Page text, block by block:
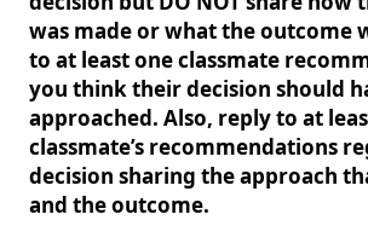
was made or what the outcome
to at least one classmate
you think their decision should
approached. Also, reply to at
classmate’s recommendations
decision sharing the approach
and the outcome.